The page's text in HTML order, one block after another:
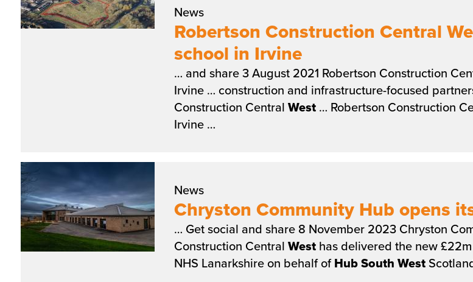
News
Robertson Construction Central
school in Irvine
… and share 3 August 2021 Robertson Construction
Irvine … construction and infrastructure-focused
Construction Central West… Robertson Construction
Irvine …
News
Chryston Community Hub opens
… Get social and share 8 November 2023 Chryston
Construction Central Westhas delivered the new
NHS Lanarkshire on behalf ofHubSouth West